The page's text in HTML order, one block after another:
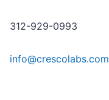
312-929-0993
info@crescolabs.com